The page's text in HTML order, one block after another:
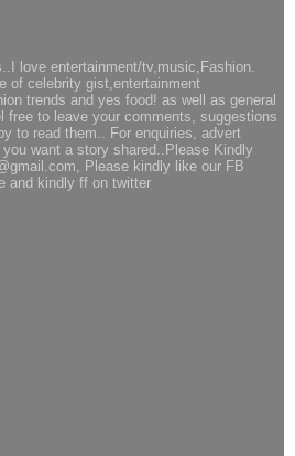
love entertainment/tv,music,Fashion.
of celebrity gist,entertainment
trends and yes food! as well as general
free to leave your comments, suggestions
to read them.. For enquiries, advert
want a story shared..Please Kindly
Please kindly like our FB
and kindly ff on twitter